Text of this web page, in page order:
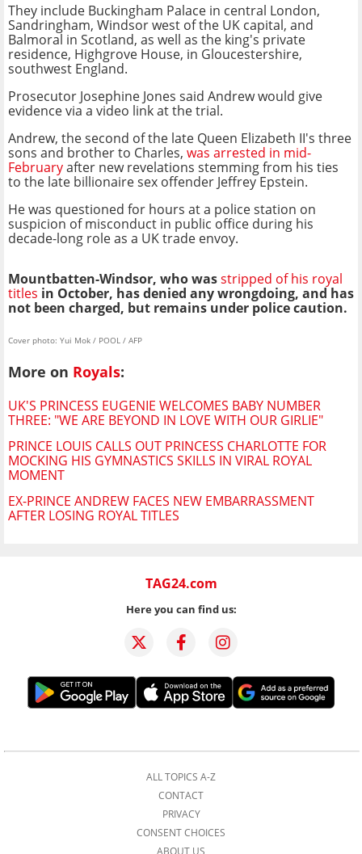
They include Buckingham Palace in central London,
Sandringham, Windsor west of the UK capital, and
Balmoral in Scotland, as well as the king's private
residence, Highgrove House, in Gloucestershire,
southwest England.
Prosecutor Josephine Jones said Andrew would give
evidence via a video link at the trial.
Andrew, the second of the late Queen Elizabeth II's three
sons and brother to Charles, was arrested in mid-
Februaryafter new revelations stemming from his ties
to the late billionaire sex offender Jeffrey Epstein.
He was questioned for hours at a police station on
suspicion of misconduct in public office during his
decade-long role as a UK trade envoy.
Mountbatten-Windsor, who wasstripped of his royal
titles in October, has denied any wrongdoing, and has
not been charged, but remains under police caution.
Cover photo: Yui Mok / POOL / AFP
More on Royals:
UK'S PRINCESS EUGENIE WELCOMES BABY NUMBER
THREE: "WE ARE BEYOND IN LOVE WITH OUR GIRLIE"
PRINCE LOUIS CALLS OUT PRINCESS CHARLOTTE FOR
MOCKING HIS GYMNASTICS SKILLS IN VIRAL ROYAL
MOMENT
EX-PRINCE ANDREW FACES NEW EMBARRASSMENT
AFTER LOSING ROYAL TITLES
TAG24.com
Here you can find us:
ALL TOPICS A-Z
CONTACT
PRIVACY
CONSENT CHOICES